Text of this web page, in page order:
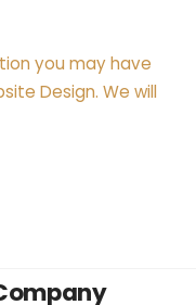
you may have
Design. We will